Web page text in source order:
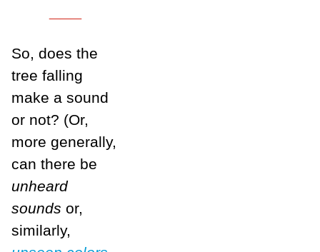
So, does the
tree falling
make a sound
or not? (Or,
more generally,
can there be
unheard
sounds or,
similarly,